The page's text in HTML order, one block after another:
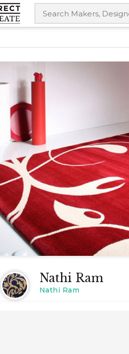
Nathi Ram
Nathi Ram